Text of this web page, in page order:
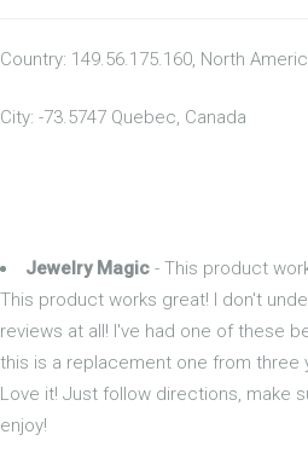
Country: 149.56.175.160, North
City: -73.5747 Quebec, Canada
Jewelry Magic - This product
This product works great! I don't
reviews at all! I've had one of these
this is a replacement one from three
Love it! Just follow directions, make
enjoy!